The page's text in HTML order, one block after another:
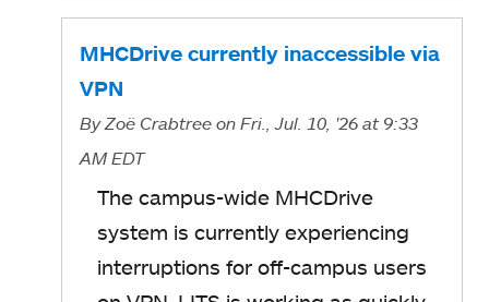
MHCDrive currently inaccessible via
VPN
ByZoë Crabtree on Fri., Jul. 10, '26 at 9:33
AM EDT
The campus-wide MHCDrive
system is currently experiencing
interruptions for off-campus users